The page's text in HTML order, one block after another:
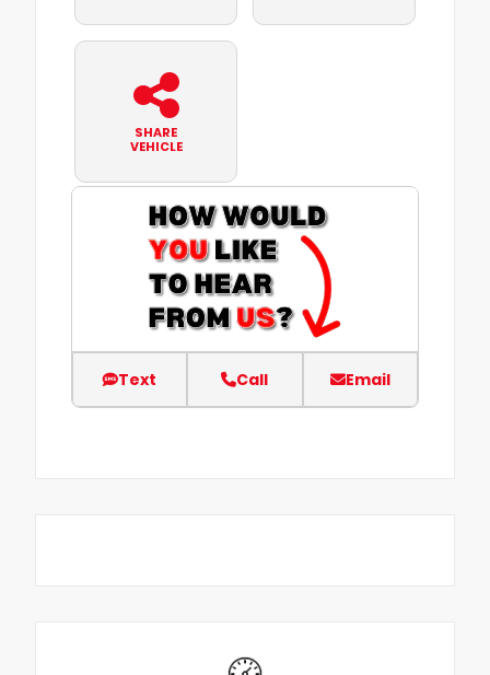
SHARE
VEHICLE
Text Call Email